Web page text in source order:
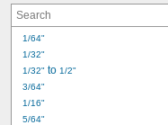
1/64"
1/32"
1/32" to 1/2"
3/64"
1/16"
5/64"